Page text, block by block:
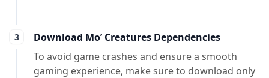
Download Mo’ Creatures Dependencies
To avoid game crashes and ensure a smooth
gaming experience, make sure to download only